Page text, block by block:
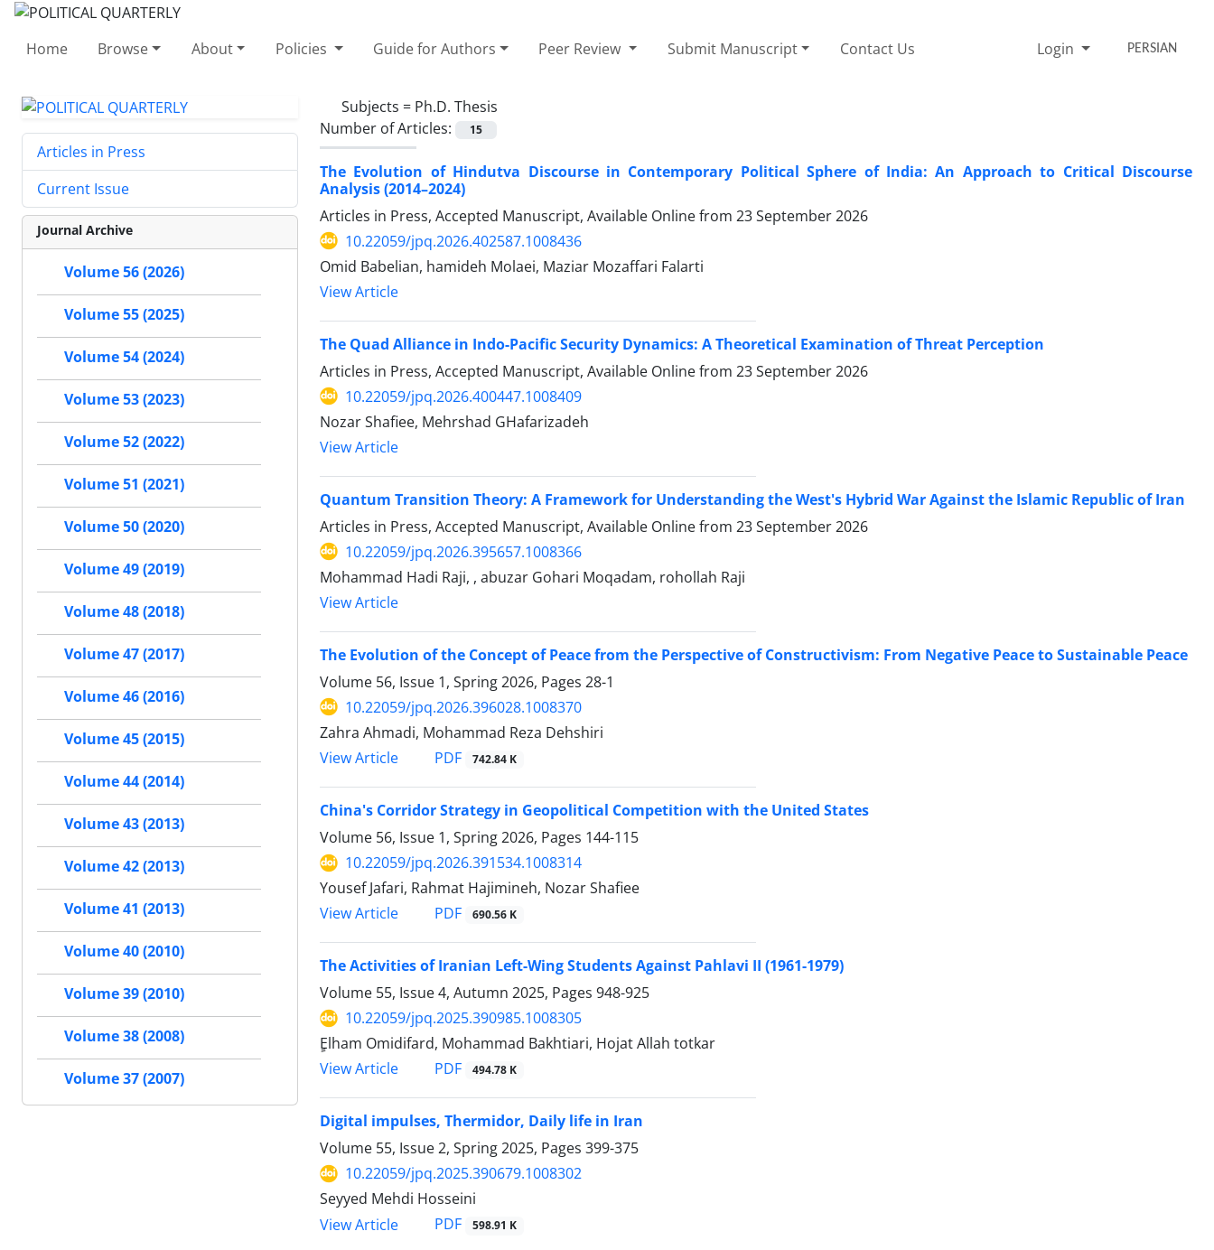
Home Browse About Policies Guide for Authors Peer Review Submit Manuscript Contact Us Login PERSIAN
Subjects = Ph.D. Thesis
Number of Articles:
15
The Evolution of Hindutva Discourse in Contemporary Political Sphere of India: An Approach to Critical Discourse
Analysis (2014–2024)
Articles in Press, Accepted Manuscript, Available Online from 23 September 2026
10.22059/jpq.2026.402587.1008436
Omid Babelian, hamideh Molaei, Maziar Mozaffari Falarti
View Article
The Quad Alliance in Indo-Pacific Security Dynamics: A Theoretical Examination of Threat Perception
Articles in Press, Accepted Manuscript, Available Online from 23 September 2026
10.22059/jpq.2026.400447.1008409
Nozar Shafiee, Mehrshad GHafarizadeh
View Article
Quantum Transition Theory: A Framework for Understanding the West's Hybrid War Against the Islamic Republic of Iran
Articles in Press, Accepted Manuscript, Available Online from 23 September 2026
10.22059/jpq.2026.395657.1008366
Mohammad Hadi Raji, , abuzar Gohari Moqadam, rohollah Raji
View Article
The Evolution of the Concept of Peace from the Perspective of Constructivism: From Negative Peace to Sustainable Peace
Volume 56, Issue 1, Spring 2026, Pages 28-1
10.22059/jpq.2026.396028.1008370
Zahra Ahmadi, Mohammad Reza Dehshiri
View Article
PDF 742.84 K
China's Corridor Strategy in Geopolitical Competition with the United States
Volume 56, Issue 1, Spring 2026, Pages 144-115
10.22059/jpq.2026.391534.1008314
Yousef Jafari, Rahmat Hajimineh, Nozar Shafiee
View Article
PDF 690.56 K
The Activities of Iranian Left-Wing Students Against Pahlavi II (1961-1979)
Volume 55, Issue 4, Autumn 2025, Pages 948-925
10.22059/jpq.2025.390985.1008305
ٍElham Omidifard, Mohammad Bakhtiari, Hojat Allah totkar
View Article
PDF 494.78 K
Digital impulses, Thermidor, Daily life in Iran
Volume 55, Issue 2, Spring 2025, Pages 399-375
10.22059/jpq.2025.390679.1008302
Seyyed Mehdi Hosseini
View Article
PDF 598.91 K
Articles in Press
Current Issue
Journal Archive
Volume 56 (2026)
Volume 55 (2025)
Volume 54 (2024)
Volume 53 (2023)
Volume 52 (2022)
Volume 51 (2021)
Volume 50 (2020)
Volume 49 (2019)
Volume 48 (2018)
Volume 47 (2017)
Volume 46 (2016)
Volume 45 (2015)
Volume 44 (2014)
Volume 43 (2013)
Volume 42 (2013)
Volume 41 (2013)
Volume 40 (2010)
Volume 39 (2010)
Volume 38 (2008)
Volume 37 (2007)